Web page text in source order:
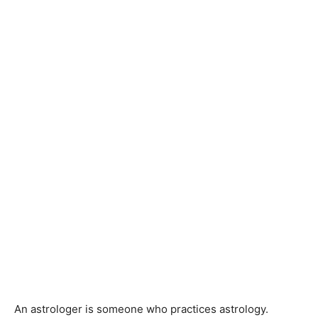
An astrologer is someone who practices astrology.